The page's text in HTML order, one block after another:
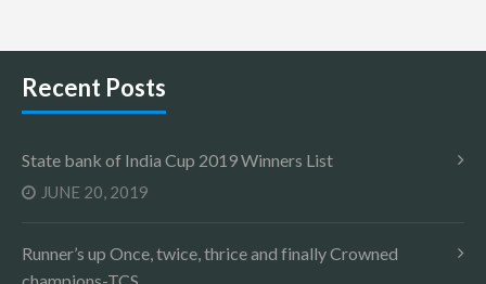
Recent Posts
State bank of India Cup 2019 Winners List
JUNE 20, 2019
Runner’s up Once, twice, thrice and finally Crowned